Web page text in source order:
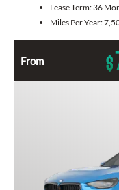
Lease Term: 36
Miles Per Year:
From $